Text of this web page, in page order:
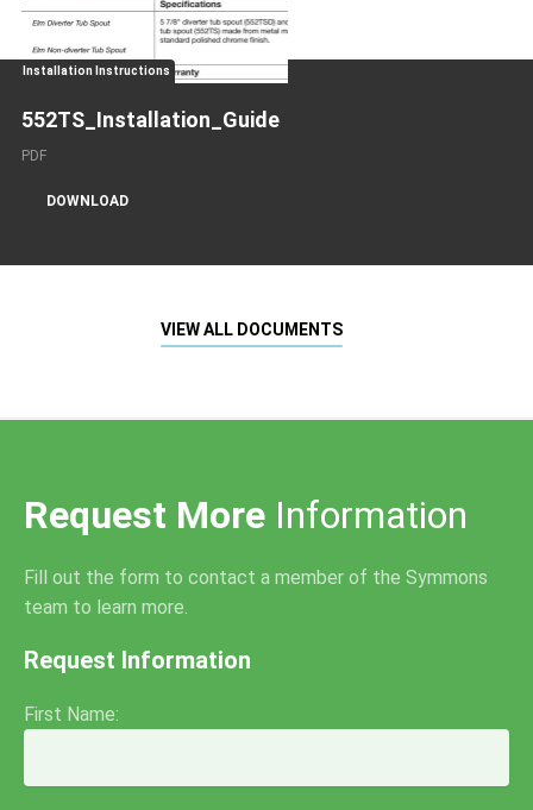
Installation Instructions
552TS_Installation_Guide
PDF
DOWNLOAD
VIEW ALL DOCUMENTS
Request More Information
Fill out the form to contact a member of the Symmons
team to learn more.
Request Information
First Name: